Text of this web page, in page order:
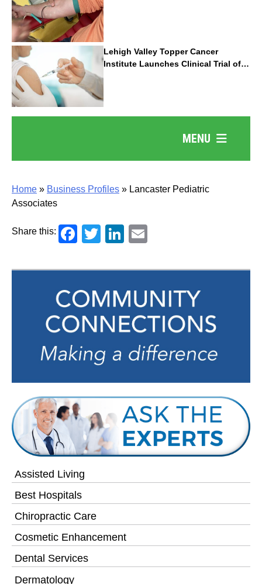
Nationwide
Lehigh Valley Topper Cancer
Institute Launches Clinical Trial of
Revolutionary Pancreatic Cancer
Vaccine
MENU
Assisted Living
Best Hospitals
Chiropractic Care
Cosmetic Enhancement
Dental Services
Dermatology
Home » Business Profiles » Lancaster Pediatric
Associates
Share this: Facebook
TwitterLinkedIn